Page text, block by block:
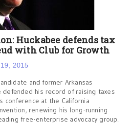
Huckabee defends tax
with Club for Growth
2015
and former Arkansas
defended his record of raising taxes
conference at the California
renewing his long-running
free-enterprise advocacy group.